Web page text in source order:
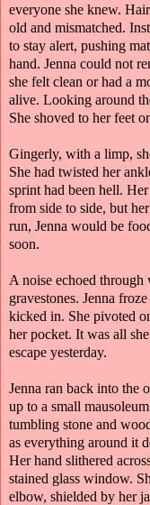
everyone she knew.
old and mismatched.
to stay alert, pushing
hand. Jenna could not
she felt clean or had a
alive. Looking around
She shoved to her feet
Gingerly, with a limp,
She had twisted her
sprint had been hell.
from side to side, but
run, Jenna would be
soon.
A noise echoed through
gravestones. Jenna
kicked in. She pivoted
her pocket. It was all
escape yesterday.
Jenna ran back into the
up to a small
tumbling stone and
as everything around it
Her hand slithered
stained glass window.
elbow, shielded by her